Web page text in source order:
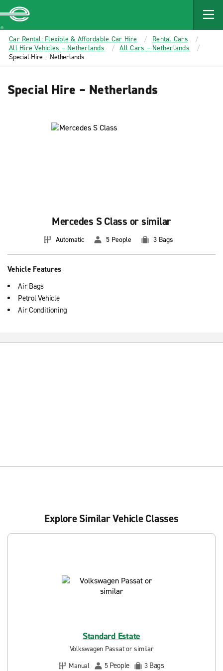
MAIN
CONTENT
Enterprise
Car Rental: Flexible & Affordable Car Hire
Rental Cars
All Hire Vehicles – Netherlands
All Cars – Netherlands
Special Hire – Netherlands
Special Hire – Netherlands
Mercedes S Class or similar
Automatic 5 People 3 Bags
Vehicle Features
Air Bags
Petrol Vehicle
Air Conditioning
Explore Similar Vehicle Classes
Standard Estate
Volkswagen Passat or similar
Manual
5 People 3 Bags